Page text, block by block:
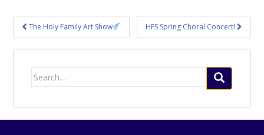
Post
navigation
The Holy Family Art Show HFS Spring Choral Concert!
Search